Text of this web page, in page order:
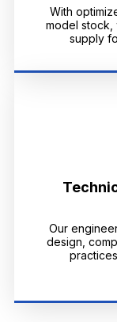
With
model stock,
supply
Our
design,